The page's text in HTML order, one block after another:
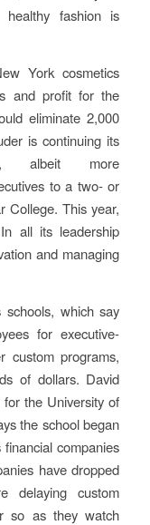
fashion is
York cosmetics
and profit for the
eliminate 2,000
is continuing its
albeit more
to a two- or
College. This year,
all its leadership
and managing
which say
for executive-
custom programs,
of dollars. David
the University of
the school began
companies
have dropped
delaying custom
so as they watch